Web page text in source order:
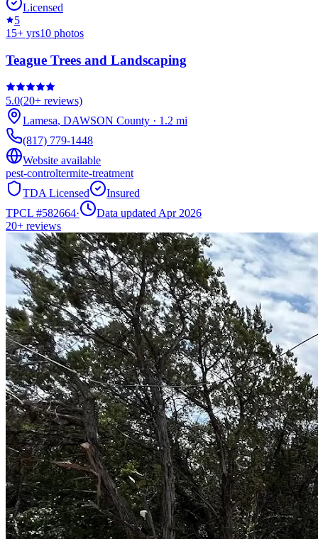
Licensed
5
15+ yrs10 photos
Teague Trees and Landscaping
5.0(20+ reviews)
Lamesa, DAWSON County · 1.2 mi
(817) 779-1448
Website available
pest-controltermite-treatment
TDA Licensed
Insured
TPCL #582664·
Data updated Apr 2026
20+ reviews